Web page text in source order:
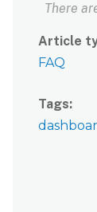
There
Article
FAQ
Tags